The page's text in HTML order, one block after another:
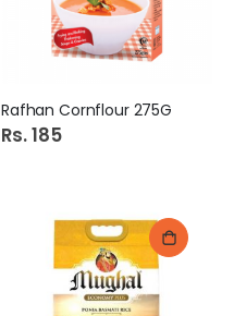
Rafhan Cornflour 275G
Rs. 185